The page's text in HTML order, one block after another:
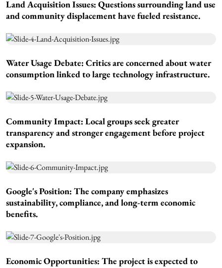
Land Acquisition Issues: Questions surrounding land use
and community displacement have fueled resistance.
Water Usage Debate: Critics are concerned about water
consumption linked to large technology infrastructure.
Community Impact: Local groups seek greater
transparency and stronger engagement before project
expansion.
Google's Position: The company emphasizes
sustainability, compliance, and long-term economic
benefits.
Economic Opportunities: The project is expected to